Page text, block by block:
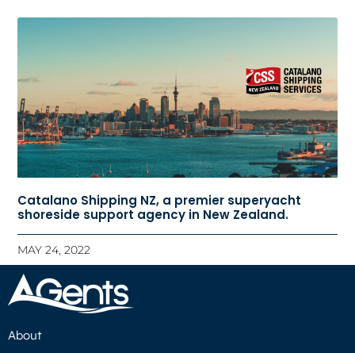
Catalano Shipping NZ, a premier superyacht
shoreside support agency in New Zealand.
MAY 24, 2022
About